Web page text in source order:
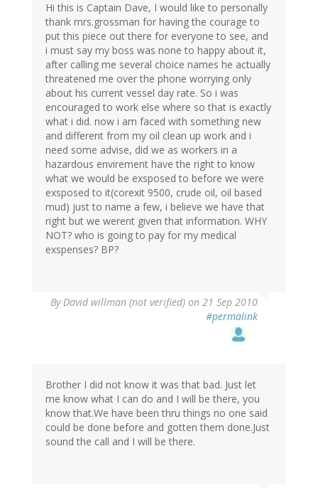
Hi this is Captain Dave, I would like to personally
thank mrs.grossman for having the courage to
put this piece out there for everyone to see, and
i must say my boss was none to happy about it,
after calling me several choice names he actually
threatened me over the phone worrying only
about his current vessel day rate. So i was
encouraged to work else where so that is exactly
what i did. now i am faced with something new
and different from my oil clean up work and i
need some advise, did we as workers in a
hazardous envirement have the right to know
what we would be exsposed to before we were
exsposed to it(corexit 9500, crude oil, oil based
mud) just to name a few, i believe we have that
right but we werent given that information. WHY
NOT? who is going to pay for my medical
exspenses? BP?
ByDavid willman (not verified) on 21 Sep 2010
#permalink
Brother I did not know it was that bad. Just let
me know what I can do and I will be there, you
know that.We have been thru things no one said
could be done before and gotten them done.Just
sound the call and I will be there.